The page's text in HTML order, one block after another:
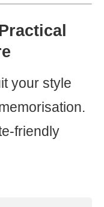
your style
friendly